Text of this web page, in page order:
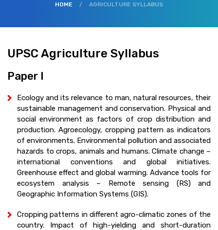
HOME / AGRICULTURE SYLLABUS
UPSC Agriculture Syllabus
Paper I
Ecology and its relevance to man, natural resources, their
sustainable management and conservation. Physical and
social environment as factors of crop distribution and
production. Agroecology, cropping pattern as indicators
of environments. Environmental pollution and associated
hazards to crops, animals and humans. Climate change –
international conventions and global initiatives.
Greenhouse effect and global warming. Advance tools for
ecosystem analysis – Remote sensing (RS) and
Geographic Information Systems (GIS).
Cropping patterns in different agro-climatic zones of the
country. Impact of high-yielding and short-duration